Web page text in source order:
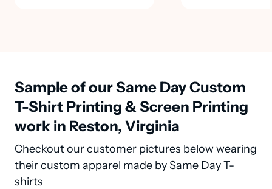
Sample of our Same Day Custom
T-Shirt Printing & Screen Printing
work in Reston, Virginia
Checkout our customer pictures below wearing
their custom apparel made by Same Day T-
shirts